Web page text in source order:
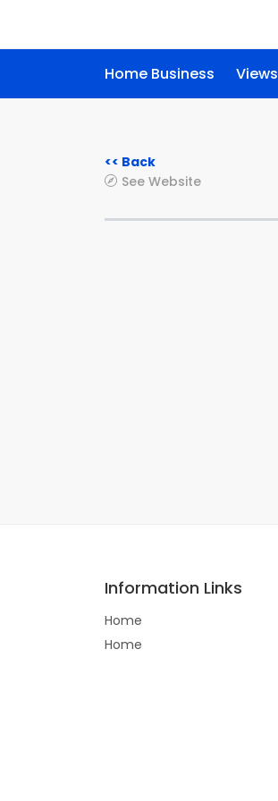
Home Business Views
<< Back
See Website
Information Links
Home
Home